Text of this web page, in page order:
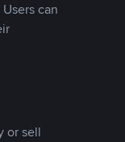
can
or sell